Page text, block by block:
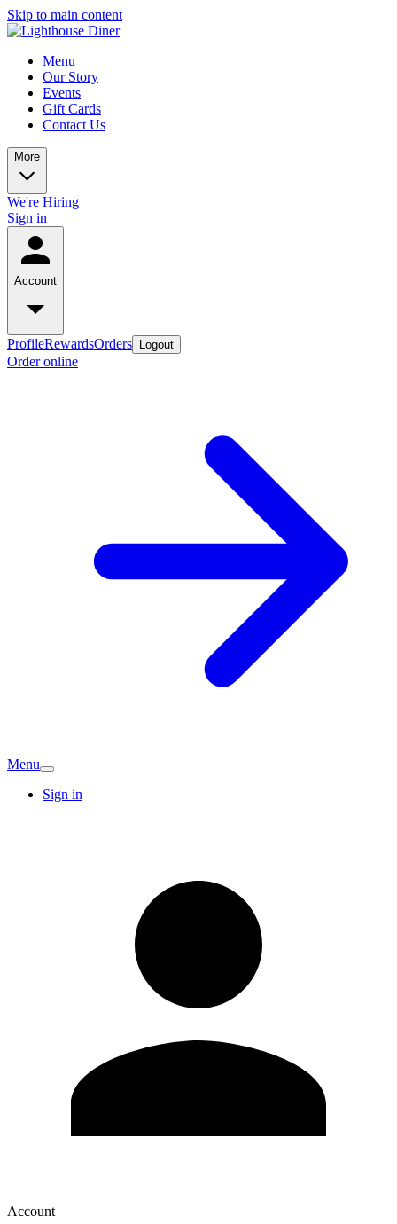
Skip to main content
Menu
Our Story
Events
Gift Cards
Contact Us
More
We're Hiring
Sign in
Account
ProfileRewardsOrders Logout
Order online
Menu
Sign in
Account